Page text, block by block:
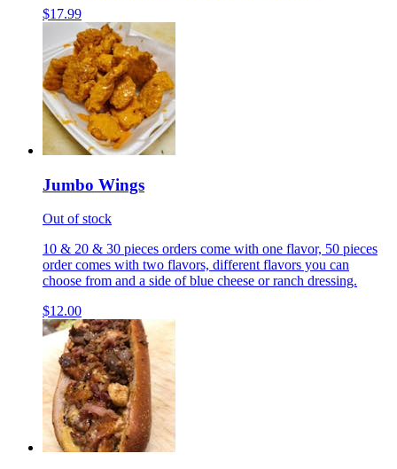
$17.99
Jumbo Wings
Out of stock
10 & 20 & 30 pieces orders come with one flavor, 50 pieces
order comes with two flavors, different flavors you can
choose from and a side of blue cheese or ranch dressing.
$12.00